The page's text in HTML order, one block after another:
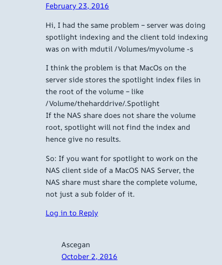
February 23, 2016
Hi, I had the same problem – server was doing
spotlight indexing and the client told indexing
was on with mdutil /Volumes/myvolume -s
I think the problem is that MacOs on the
server side stores the spotlight index files in
the root of the volume – like
/Volume/theharddrive/.Spotlight
If the NAS share does not share the volume
root, spotlight will not find the index and
hence give no results.
So: If you want for spotlight to work on the
NAS client side of a MacOS NAS Server, the
NAS share must share the complete volume,
not just a sub folder of it.
Log in to Reply
Ascegan
October 2, 2016